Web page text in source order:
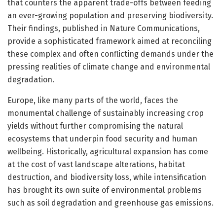
that counters the apparent trade-offs between feeding
an ever-growing population and preserving biodiversity.
Their findings, published in Nature Communications,
provide a sophisticated framework aimed at reconciling
these complex and often conflicting demands under the
pressing realities of climate change and environmental
degradation.
Europe, like many parts of the world, faces the
monumental challenge of sustainably increasing crop
yields without further compromising the natural
ecosystems that underpin food security and human
wellbeing. Historically, agricultural expansion has come
at the cost of vast landscape alterations, habitat
destruction, and biodiversity loss, while intensification
has brought its own suite of environmental problems
such as soil degradation and greenhouse gas emissions.